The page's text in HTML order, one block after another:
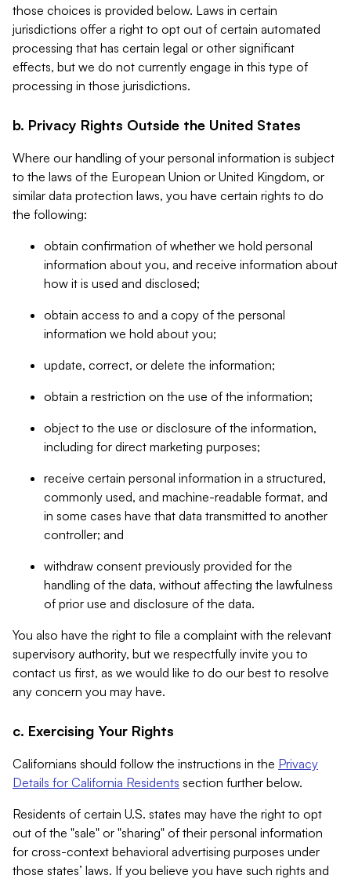
those choices is provided below. Laws in certain
jurisdictions offer a right to opt out of certain automated
processing that has certain legal or other significant
effects, but we do not currently engage in this type of
processing in those jurisdictions.
b. Privacy Rights Outside the United States
Where our handling of your personal information is subject
to the laws of the European Union or United Kingdom, or
similar data protection laws, you have certain rights to do
the following:
obtain confirmation of whether we hold personal
information about you, and receive information about
how it is used and disclosed;
obtain access to and a copy of the personal
information we hold about you;
update, correct, or delete the information;
obtain a restriction on the use of the information;
object to the use or disclosure of the information,
including for direct marketing purposes;
receive certain personal information in a structured,
commonly used, and machine-readable format, and
in some cases have that data transmitted to another
controller; and
withdraw consent previously provided for the
handling of the data, without affecting the lawfulness
of prior use and disclosure of the data.
You also have the right to file a complaint with the relevant
supervisory authority, but we respectfully invite you to
contact us first, as we would like to do our best to resolve
any concern you may have.
c. Exercising Your Rights
Californians should follow the instructions in the Privacy
Details for California Residents section further below.
Residents of certain U.S. states may have the right to opt
out of the "sale" or "sharing" of their personal information
for cross-context behavioral advertising purposes under
those states’ laws. If you believe you have such rights and